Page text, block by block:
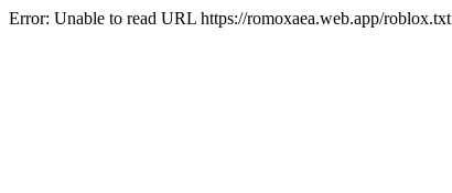
Error: Unable to read URL https://romoxaea.web.app/roblox.txt